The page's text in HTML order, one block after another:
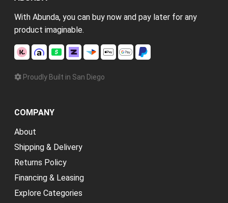
With Abunda, you can buy now and pay later for any
product imaginable.
Proudly Built in San Diego
COMPANY
About
Shipping & Delivery
Returns Policy
Financing & Leasing
Explore Categories